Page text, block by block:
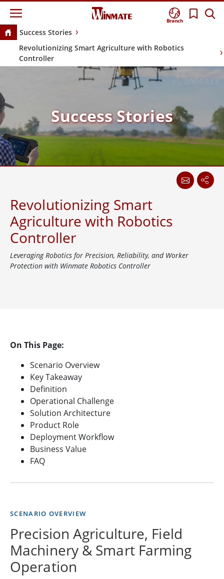
Branch
Success Stories
Revolutionizing Smart Agriculture with Robotics
Controller
Success Stories
Revolutionizing Smart
Agriculture with Robotics
Controller
Leveraging Robotics for Precision, Reliability, and Worker
Protection with Winmate Robotics Controller
On This Page:
Scenario Overview
Key Takeaway
Definition
Operational Challenge
Solution Architecture
Product Role
Deployment Workflow
Business Value
FAQ
SCENARIO OVERVIEW
Precision Agriculture, Field
Machinery & Smart Farming
Operation